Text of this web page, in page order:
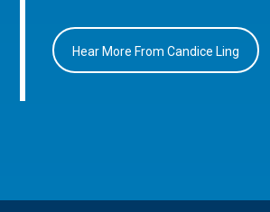
Hear More From Candice Ling